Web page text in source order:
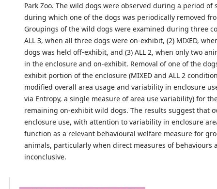
Park Zoo. The wild dogs were observed during a period of
during which one of the dogs was periodically removed
Groupings of the wild dogs were examined during three
ALL 3, when all three dogs were on-exhibit, (2) MIXED,
dogs was held off-exhibit, and (3) ALL 2, when only two
in the enclosure and on-exhibit. Removal of one of the
exhibit portion of the enclosure (MIXED and ALL 2
modified overall area usage and variability in enclosure
via Entropy, a single measure of area use variability) for
remaining on-exhibit wild dogs. The results suggest that
enclosure use, with attention to variability in enclosure
function as a relevant behavioural welfare measure for
animals, particularly when direct measures of behaviours
inconclusive.